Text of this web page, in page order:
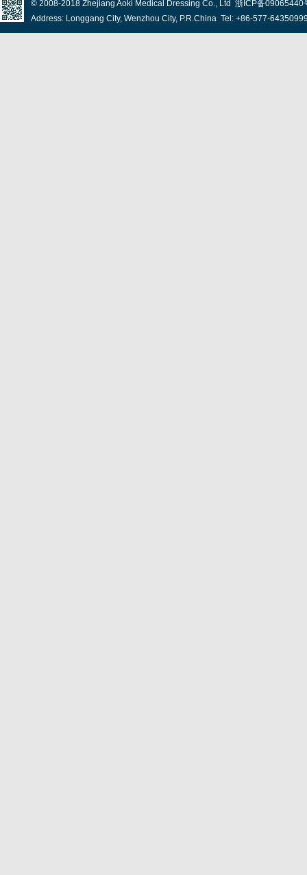
© 2008-2018 Zhejiang Aoki Medical Dressing Co., Ltd 浙ICP备09065440
Address: Longgang City, Wenzhou City, P.R.China Tel: +86-577-